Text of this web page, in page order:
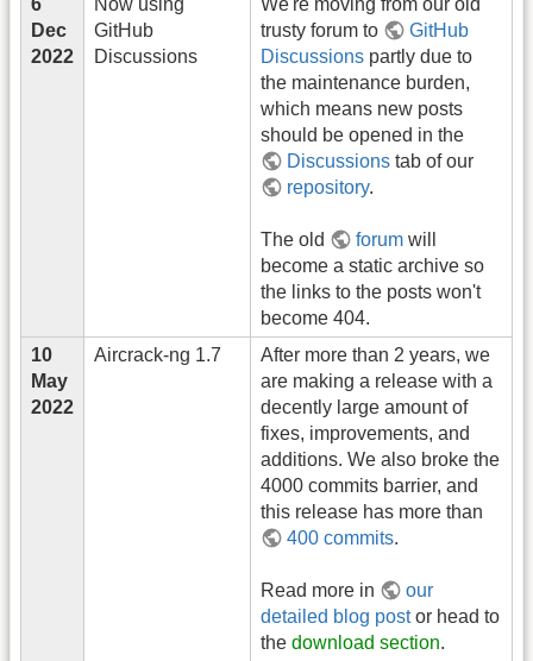
Dec
2022
GitHub
Discussions
trusty forum to
GitHub
Discussions partly due to
the maintenance burden,
which means new posts
should be opened in the
Discussions tab of our
repository.
The old forum will
become a static archive so
the links to the posts won't
become 404.
10
May
2022
Aircrack-ng 1.7
After more than 2 years, we
are making a release with a
decently large amount of
fixes, improvements, and
additions. We also broke the
4000 commits barrier, and
this release has more than
400 commits.
Read more in
our
detailed blog postor head to
the download section.